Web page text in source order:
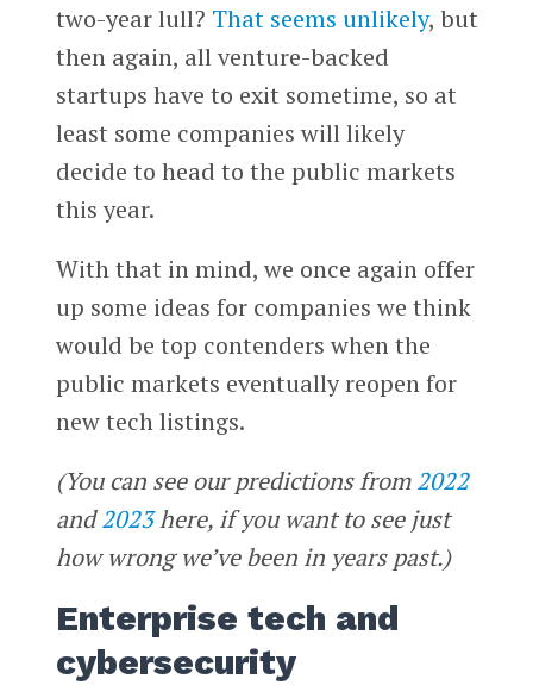
two-year lull? That seems unlikely, but
then again, all venture-backed
startups have to exit sometime, so at
least some companies will likely
decide to head to the public markets
this year.
With that in mind, we once again offer
up some ideas for companies we think
would be top contenders when the
public markets eventually reopen for
new tech listings.
(You can see our predictions from2022
and2023here, if you want to see just
how wrong we’ve been in years past.)
Enterprise tech and
cybersecurity